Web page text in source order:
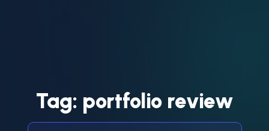
Tag: portfolio review